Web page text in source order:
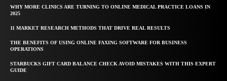
WHY MORE CLINICS ARE TURNING TO ONLINE MEDICAL PRACTICE LOANS IN
2025
11 MARKET RESEARCH METHODS THAT DRIVE REAL RESULTS
THE BENEFITS OF USING ONLINE FAXING SOFTWARE FOR BUSINESS
OPERATIONS
STARBUCKS GIFT CARD BALANCE CHECK AVOID MISTAKES WITH THIS EXPERT
GUIDE